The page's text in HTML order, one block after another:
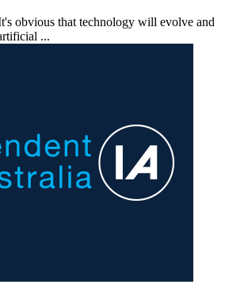
obvious that technology will evolve and
...